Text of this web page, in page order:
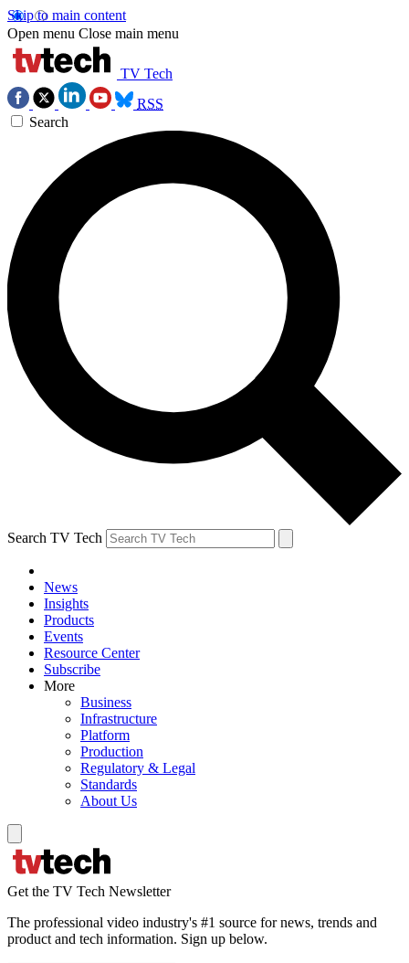
Skip to main content
Open menu Close main menu
TV Tech
RSS
Search
Search TV Tech
News
Insights
Products
Events
Resource Center
Subscribe
More
Business
Infrastructure
Platform
Production
Regulatory & Legal
Standards
About Us
Get the TV Tech Newsletter
The professional video industry's #1 source for news, trends and
product and tech information. Sign up below.